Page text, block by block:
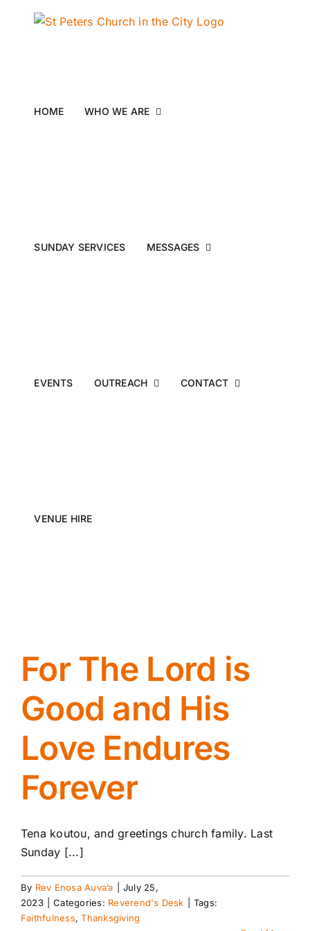
HOME WHO WE ARE
SUNDAY SERVICES MESSAGES
EVENTS OUTREACH CONTACT
VENUE HIRE
For The Lord is
Good and His
Love Endures
Forever
Tena koutou, and greetings church family. Last
Sunday [...]
By Rev Enosa Auva’a
July 25,
2023
Categories: Reverend's Desk
Tags:
Faithfulness,Thanksgiving